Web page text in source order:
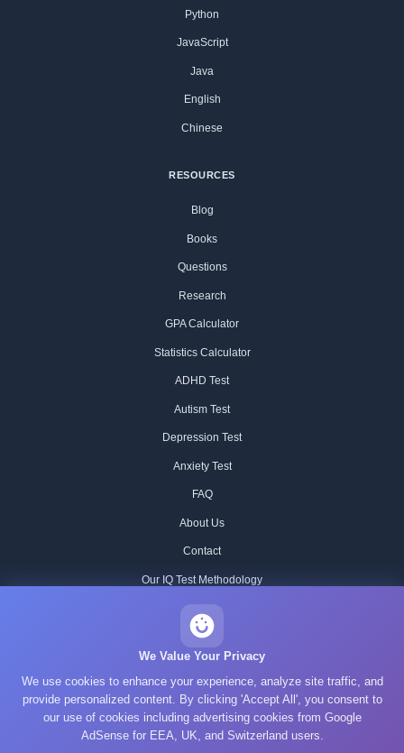
Python
JavaScript
Java
English
Chinese
RESOURCES
Blog
Books
Questions
Research
GPA Calculator
Statistics Calculator
ADHD Test
Autism Test
Depression Test
Anxiety Test
FAQ
About Us
Contact
Our IQ Test Methodology
Historical IQ Tests
Privacy Policy
Terms of Service
Cookie Policy
We Value Your Privacy
We use cookies to enhance your experience, analyze site traffic, and
provide personalized content. By clicking 'Accept All', you consent to
our use of cookies including advertising cookies from Google
AdSense for EEA, UK, and Switzerland users.